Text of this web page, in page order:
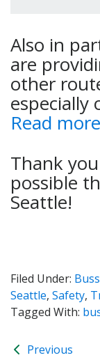
Also in
are
other
especially
Read
Thank
possible
Seattle!
Filed Under:
Seattle, Safety,
Tagged With:
Previous